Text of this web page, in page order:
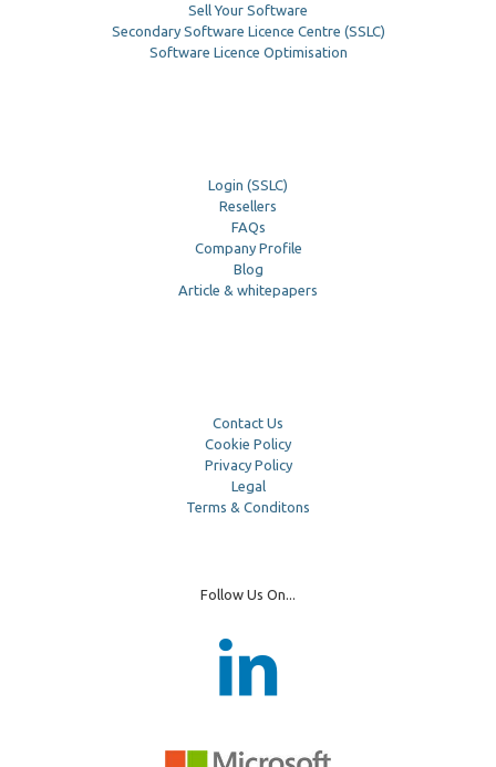
Sell Your Software
Secondary Software Licence Centre (SSLC)
Software Licence Optimisation
Login (SSLC)
Resellers
FAQs
Company Profile
Blog
Article & whitepapers
Contact Us
Cookie Policy
Privacy Policy
Legal
Terms & Conditons
Follow Us On...